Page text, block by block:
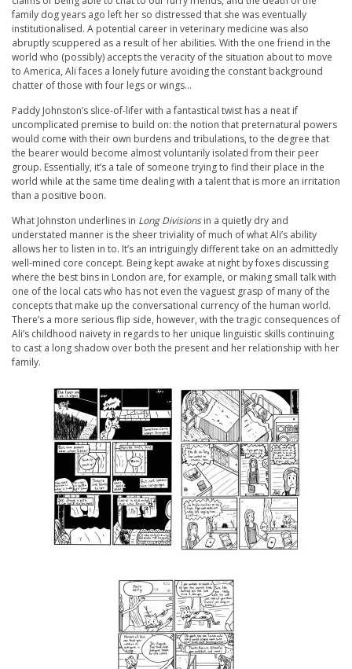
family dog years ago left her so distressed that she was eventually
institutionalised. A potential career in veterinary medicine was also
abruptly scuppered as a result of her abilities. With the one friend in the
world who (possibly) accepts the veracity of the situation about to move
to America, Ali faces a lonely future avoiding the constant background
chatter of those with four legs or wings…
Paddy Johnston’s slice-of-lifer with a fantastical twist has a neat if
uncomplicated premise to build on: the notion that preternatural powers
would come with their own burdens and tribulations, to the degree that
the bearer would become almost voluntarily isolated from their peer
group. Essentially, it’s a tale of someone trying to find their place in the
world while at the same time dealing with a talent that is more an irritation
than a positive boon.
What Johnston underlines in Long Divisionsin a quietly dry and
understated manner is the sheer triviality of much of what Ali’s ability
allows her to listen in to. It’s an intriguingly different take on an admittedly
well-mined core concept. Being kept awake at night by foxes discussing
where the best bins in London are, for example, or making small talk with
one of the local cats who has not even the vaguest grasp of many of the
concepts that make up the conversational currency of the human world.
There’s a more serious flip side, however, with the tragic consequences of
Ali’s childhood naivety in regards to her unique linguistic skills continuing
to cast a long shadow over both the present and her relationship with her
family.